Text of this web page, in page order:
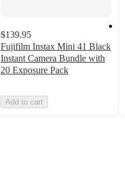
$139.95
Fujifilm Instax Mini 41 Black
Instant Camera Bundle with
20 Exposure Pack
Add to cart